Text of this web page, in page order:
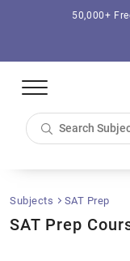
50,000+
Subjects SAT Prep
SAT Prep